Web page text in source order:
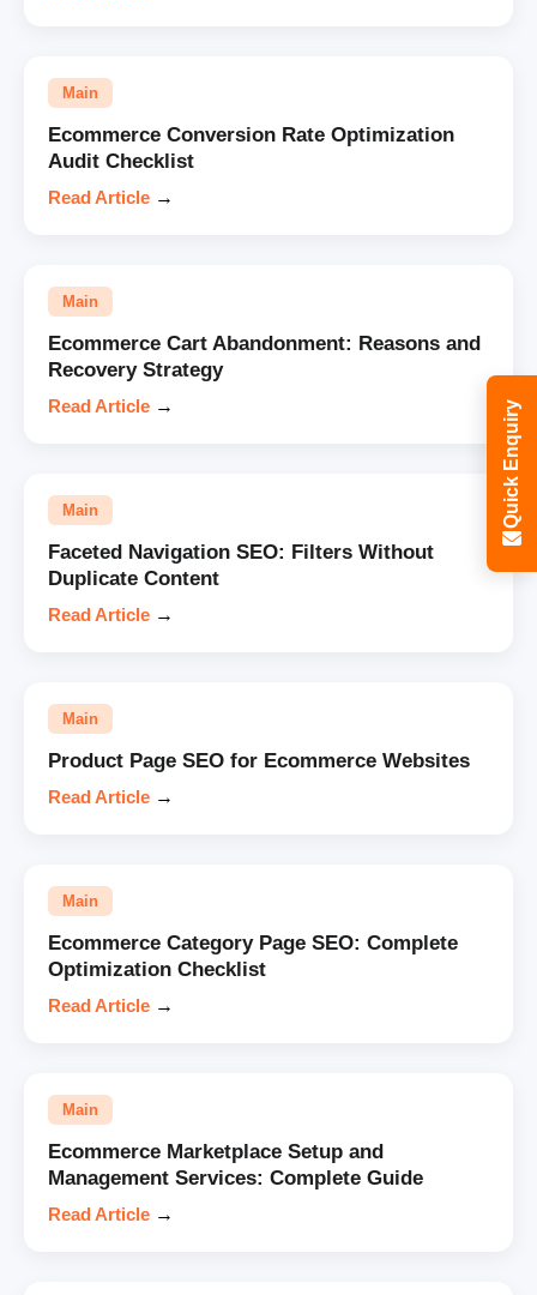
Main
Ecommerce Conversion Rate Optimization
Audit Checklist
Read Article →
Main
Ecommerce Cart Abandonment: Reasons and
Recovery Strategy
Read Article →
Main
Faceted Navigation SEO: Filters Without
Duplicate Content
Read Article →
Main
Product Page SEO for Ecommerce Websites
Read Article →
Main
Ecommerce Category Page SEO: Complete
Optimization Checklist
Read Article →
Main
Ecommerce Marketplace Setup and
Management Services: Complete Guide
Read Article →
Quick Enquiry